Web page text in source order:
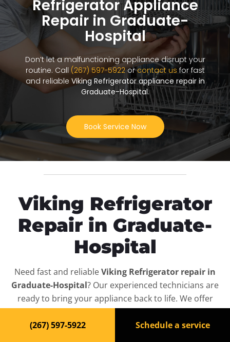
Refrigerator Appliance
Repair in Graduate-
Hospital
Don’t let a malfunctioning appliance disrupt your
routine. Call (267) 597-5922orcontact us for fast
and reliable Viking Refrigerator appliance repair in
Graduate-Hospital.
Book Service Now
Viking Refrigerator
Repair in Graduate-
Hospital
Need fast and reliableViking Refrigerator repair in
Graduate-Hospital? Our experienced technicians are
ready to bring your appliance back to life. We offer
same-day service, affordable rates, and full diagnostics
for allViking Refrigerator
models — residential and
(267) 597-5922 Schedule a service